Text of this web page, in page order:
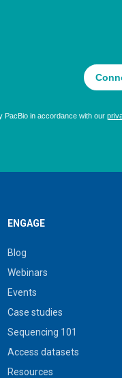
ENGAGE
Blog
Webinars
Events
Case studies
Sequencing 101
Access datasets
Resources